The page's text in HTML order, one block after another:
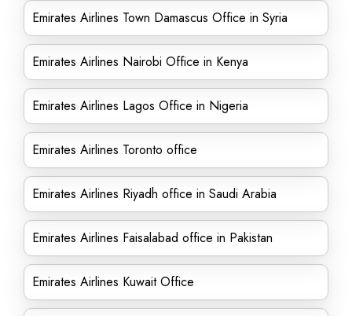
Emirates Airlines Town Damascus Office in Syria
Emirates Airlines Nairobi Office in Kenya
Emirates Airlines Lagos Office in Nigeria
Emirates Airlines Toronto office
Emirates Airlines Riyadh office in Saudi Arabia
Emirates Airlines Faisalabad office in Pakistan
Emirates Airlines Kuwait Office